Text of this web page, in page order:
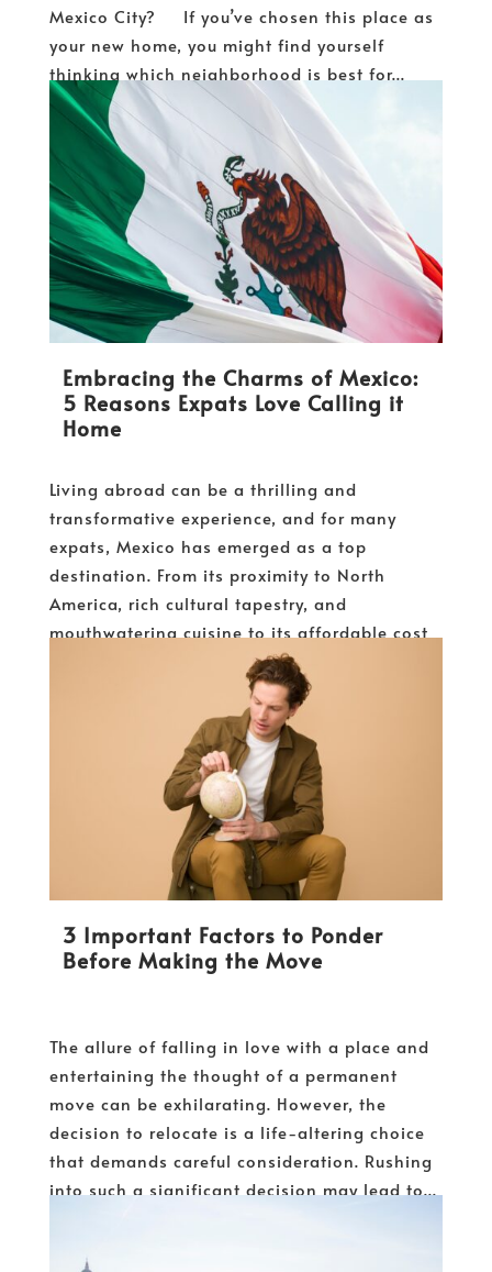
Mexico City? If you’ve chosen this place as
your new home, you might find yourself
thinking which neighborhood is best for...
Embracing the Charms of Mexico:
5 Reasons Expats Love Calling it
Home
Living abroad can be a thrilling and
transformative experience, and for many
expats, Mexico has emerged as a top
destination. From its proximity to North
America, rich cultural tapestry, and
mouthwatering cuisine to its affordable cost
of living and diverse climates,...
3 Important Factors to Ponder
Before Making the Move
The allure of falling in love with a place and
entertaining the thought of a permanent
move can be exhilarating. However, the
decision to relocate is a life-altering choice
that demands careful consideration. Rushing
into such a significant decision may lead to...